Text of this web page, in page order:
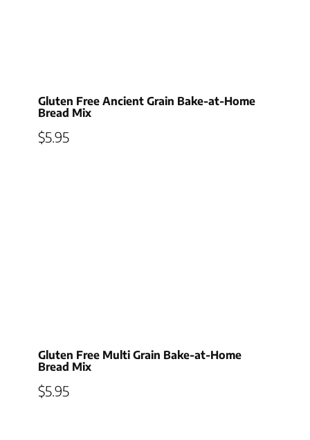
Gluten Free Ancient Grain Bake-at-Home
Bread Mix
$5.95
Gluten Free Multi Grain Bake-at-Home
Bread Mix
$5.95